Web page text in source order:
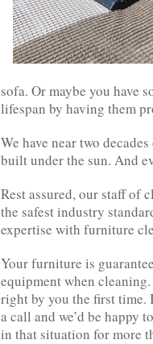
sofa. Or maybe you have
lifespan by having them
We have near two
built under the sun. And
Rest assured, our staff of
the safest industry
expertise with furniture
Your furniture is
equipment when
right by you the first time.
a call and we’d be happy
in that situation for more